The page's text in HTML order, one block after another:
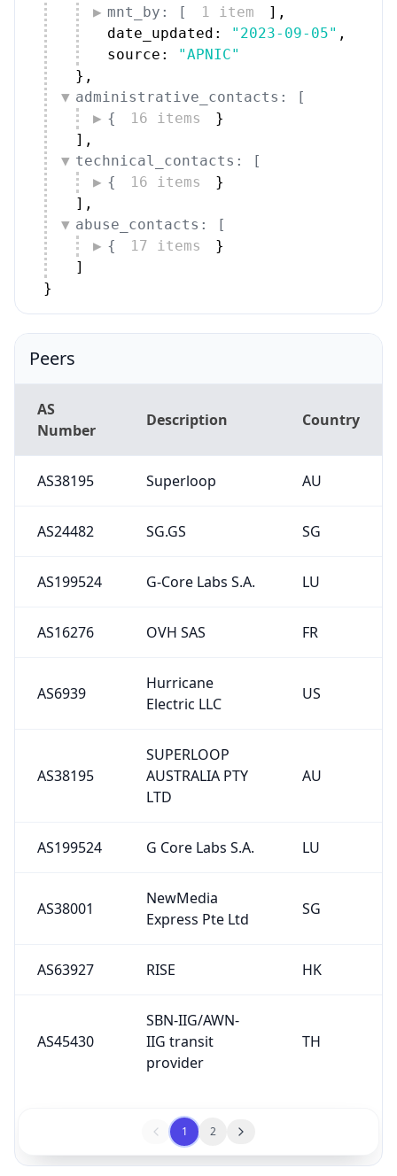
mnt_by: [ 1 item ] ,
date_updated:
"2023-09-05" ,
source:
"APNIC"
} ,
administrative_contacts: [
{
16 items
}
] ,
technical_contacts: [
{
16 items
}
] ,
abuse_contacts: [
{
17 items
}
]
}
Peers
AS
Number
Description Country
AS38195 Superloop AU
AS24482 SG.GS SG
AS199524 G-Core Labs S.A. LU
AS16276 OVH SAS FR
AS6939
Hurricane
Electric LLC
US
AS38195
SUPERLOOP
AUSTRALIA PTY
LTD
AU
AS199524 G Core Labs S.A. LU
AS38001
NewMedia
Express Pte Ltd
SG
AS63927 RISE HK
AS45430
SBN-IIG/AWN-
IIG transit
provider
TH
1 2